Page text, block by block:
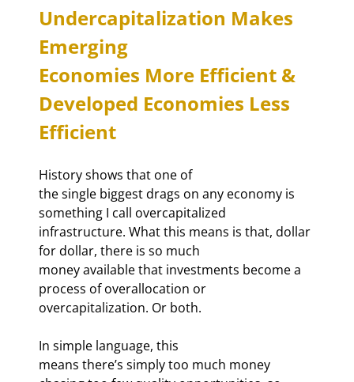
Undercapitalization Makes
Emerging
Economies More Efficient &
Developed Economies Less
Efficient
History shows that one of
the single biggest drags on any economy is
something I call overcapitalized
infrastructure. What this means is that, dollar
for dollar, there is so much
money available that investments become a
process of overallocation or
overcapitalization. Or both.
In simple language, this
means there’s simply too much money